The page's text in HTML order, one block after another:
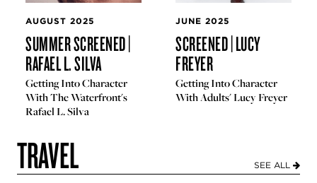
AUGUST 2025
SUMMER SCREENED |
RAFAEL L. SILVA
Getting Into Character
With The Waterfront's
Rafael L. Silva
JUNE 2025
SCREENED | LUCY
FREYER
Getting Into Character
With Adults' Lucy Freyer
TRAVEL SEE ALL